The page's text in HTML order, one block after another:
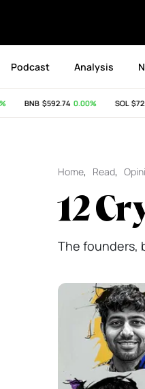
Podcast Analysis
BNB$592.74 0.00% SOL$72.55
Home, Read,
12
The founders,